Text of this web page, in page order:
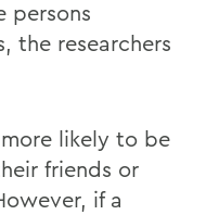
persons
the researchers
likely to be
friends or
if a